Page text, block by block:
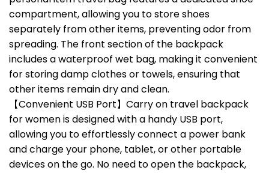
compartment, allowing you to store shoes
separately from other items, preventing odor from
spreading. The front section of the backpack
includes a waterproof wet bag, making it convenient
for storing damp clothes or towels, ensuring that
other items remain dry and clean.
【Convenient USB Port】Carry on travel backpack
for women is designed with a handy USB port,
allowing you to effortlessly connect a power bank
and charge your phone, tablet, or other portable
devices on the go. No need to open the backpack,